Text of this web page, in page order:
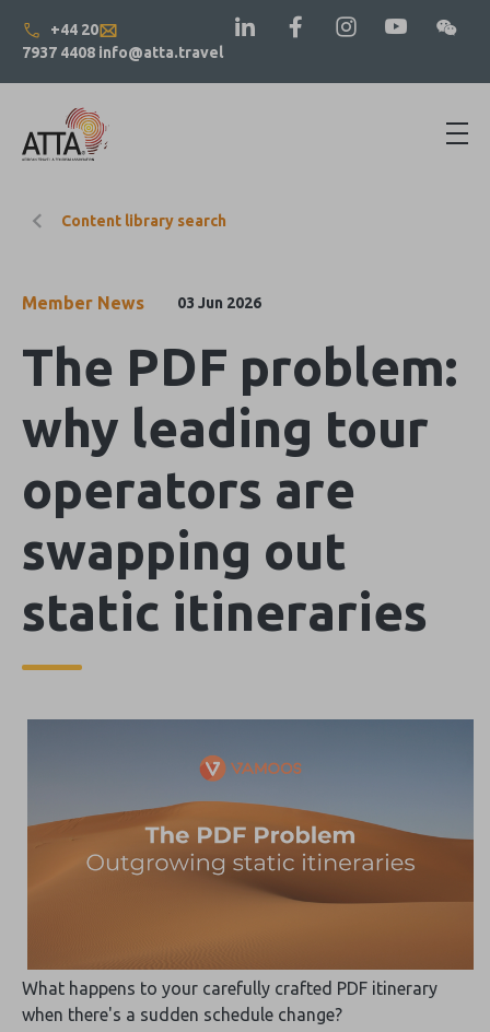
+44 20
7937 4408 info@atta.travel
Content library search
Member News 03 Jun 2026
The PDF problem:
why leading tour
operators are
swapping out
static itineraries
What happens to your carefully crafted PDF itinerary
when there's a sudden schedule change?